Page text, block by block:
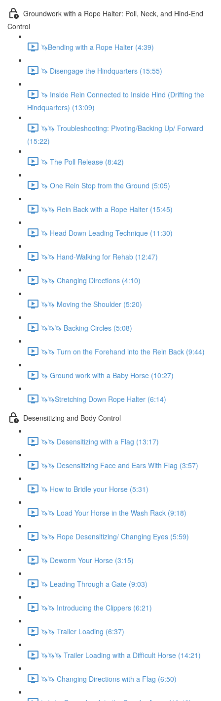
Groundwork with a Rope Halter: Poll, Neck, and Hind-End
Control
🦄Bending with a Rope Halter (4:39)
🦄 Disengage the Hindquarters (15:55)
🦄 Inside Rein Connected to Inside Hind (Drifting the
Hindquarters) (13:09)
🦄🦄 Troubleshooting: Pivoting/Backing Up/ Forward
(15:22)
🦄 The Poll Release (8:42)
🦄 One Rein Stop from the Ground (5:05)
🦄🦄 Rein Back with a Rope Halter (15:45)
🦄 Head Down Leading Technique (11:30)
🦄🦄 Hand-Walking for Rehab (12:47)
🦄🦄 Changing Directions (4:10)
🦄🦄 Moving the Shoulder (5:20)
🦄🦄🦄 Backing Circles (5:08)
🦄🦄 Turn on the Forehand into the Rein Back (9:44)
🦄 Ground work with a Baby Horse (10:27)
🦄🦄Stretching Down Rope Halter (6:14)
Desensitizing and Body Control
🦄🦄 Desensitizing with a Flag (13:17)
🦄🦄 Desensitizing Face and Ears With Flag (3:57)
🦄 How to Bridle your Horse (5:31)
🦄🦄 Load Your Horse in the Wash Rack (9:18)
🦄🦄 Rope Desensitizing/ Changing Eyes (5:59)
🦄 Deworm Your Horse (3:15)
🦄 Leading Through a Gate (9:03)
🦄🦄 Introducing the Clippers (6:21)
🦄🦄 Trailer Loading (6:37)
🦄🦄🦄 Trailer Loading with a Difficult Horse (14:21)
🦄🦄 Changing Directions with a Flag (6:50)